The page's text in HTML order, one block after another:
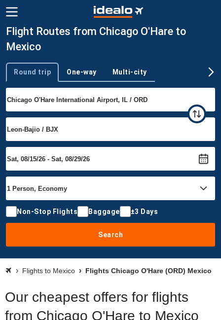
Flight Routes from Chicago O'Hare to
Mexico
Trip type
Round trip One-way Multi-city
Non-Stop Flights Baggage ±3 Days
Search
Flights to Mexico Flights Chicago O'Hare (ORD) Mexico
Our cheapest offers for flights
from Chicago O'Hare to Mexico